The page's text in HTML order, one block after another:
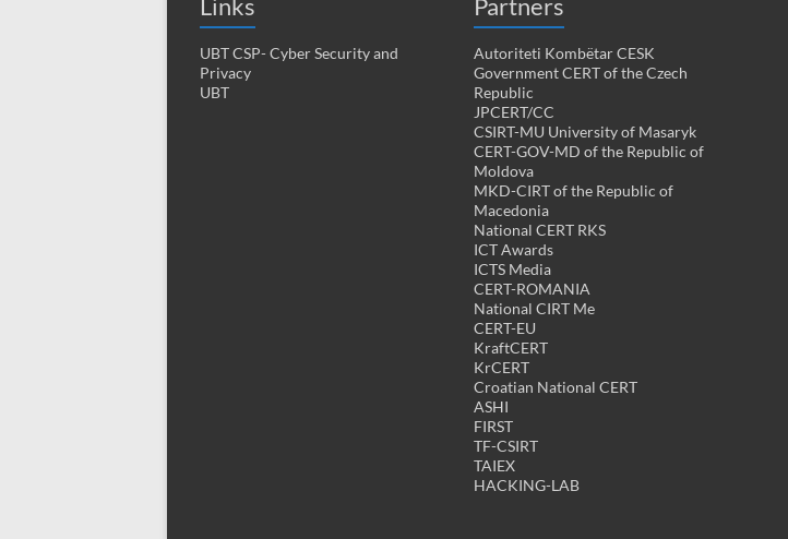
UBT CSP- Cyber Security and
Privacy
UBT
Autoriteti Kombëtar CESK
Government CERT of the Czech
Republic
JPCERT/CC
CSIRT-MU University of Masaryk
CERT-GOV-MD of the Republic of
Moldova
MKD-CIRT of the Republic of
Macedonia
National CERT RKS
ICT Awards
ICTS Media
CERT-ROMANIA
National CIRT Me
CERT-EU
KraftCERT
KrCERT
Croatian National CERT
ASHI
FIRST
TF-CSIRT
TAIEX
HACKING-LAB